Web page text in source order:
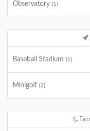
Observatory (1)
Baseball Stadium (1)
Minigolf (2)